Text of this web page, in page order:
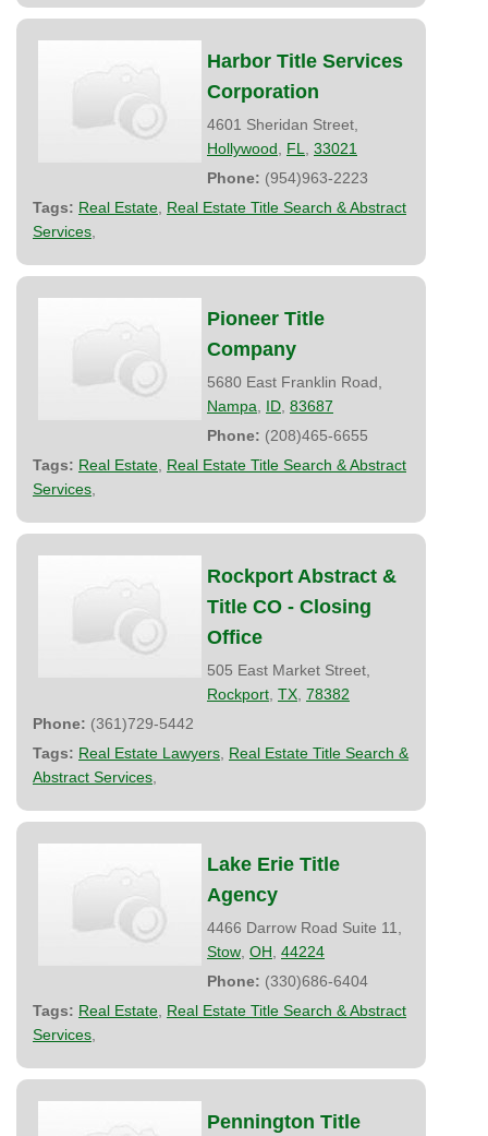
Harbor Title Services
Corporation
4601 Sheridan Street,
Hollywood
FL
33021
Phone: (954)963-2223
Tags: Real Estate Real Estate Title Search & Abstract
Services
Pioneer Title
Company
5680 East Franklin Road,
Nampa
ID 83687
Phone: (208)465-6655
Tags: Real Estate Real Estate Title Search & Abstract
Services
Rockport Abstract &
Title CO - Closing
Office
505 East Market Street,
Rockport TX 78382
Phone: (361)729-5442
Tags: Real Estate Lawyers Real Estate Title Search &
Abstract Services
Lake Erie Title
Agency
4466 Darrow Road Suite 11,
Stow OH 44224
Phone: (330)686-6404
Tags: Real Estate Real Estate Title Search & Abstract
Services
Pennington Title